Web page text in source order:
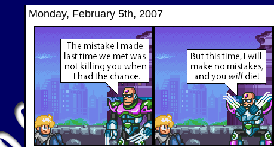
Monday, February 5th, 2007